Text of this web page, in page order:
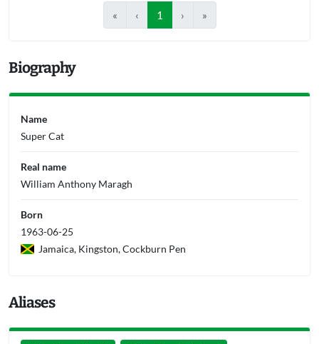
« ‹ 1 › »
Biography
Name
Super Cat
Real name
William Anthony Maragh
Born
1963-06-25
Jamaica, Kingston, Cockburn Pen
Aliases